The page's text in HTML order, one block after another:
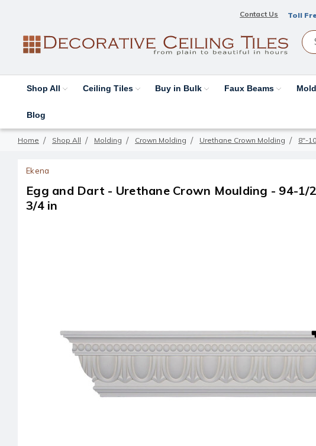
Contact Us Toll
Shop All Ceiling Tiles Buy in Bulk Faux Beams
Blog
Home Shop All Molding Crown Molding Urethane Crown Molding 8"-
Ekena
Egg and Dart - Urethane Crown Moulding - 94-1/
3/4 in